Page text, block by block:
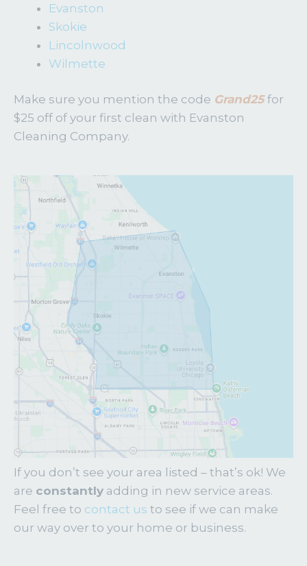
Evanston
Skokie
Lincolnwood
Wilmette
Make sure you mention the code Grand25for
$25 off of your first clean with Evanston
Cleaning Company.
If you don’t see your area listed – that’s ok! We
are constantly adding in new service areas.
Feel free to contact us to see if we can make
our way over to your home or business.